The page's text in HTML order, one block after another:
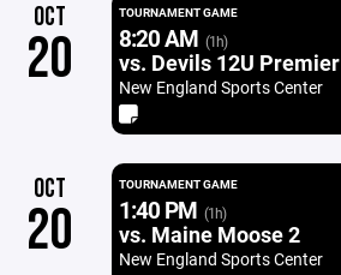
OCT
20
TOURNAMENT GAME
8:20 AM (1h)
vs. Devils 12U Premier
New England Sports Center
OCT
20
TOURNAMENT GAME
1:40 PM (1h)
vs. Maine Moose 2
New England Sports Center